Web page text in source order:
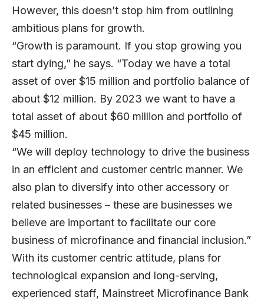
However, this doesn’t stop him from outlining
ambitious plans for growth.
“Growth is paramount. If you stop growing you
start dying,” he says. “Today we have a total
asset of over $15 million and portfolio balance of
about $12 million. By 2023 we want to have a
total asset of about $60 million and portfolio of
$45 million.
“We will deploy technology to drive the business
in an efficient and customer centric manner. We
also plan to diversify into other accessory or
related businesses – these are businesses we
believe are important to facilitate our core
business of microfinance and financial inclusion.”
With its customer centric attitude, plans for
technological expansion and long-serving,
experienced staff, Mainstreet Microfinance Bank